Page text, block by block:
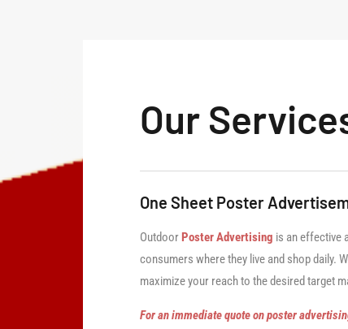
Our
One Sheet Poster
Outdoor Poster Advertising is an effective
consumers where they live and shop daily.
maximize your reach to the desired target
For an immediate quote on poster